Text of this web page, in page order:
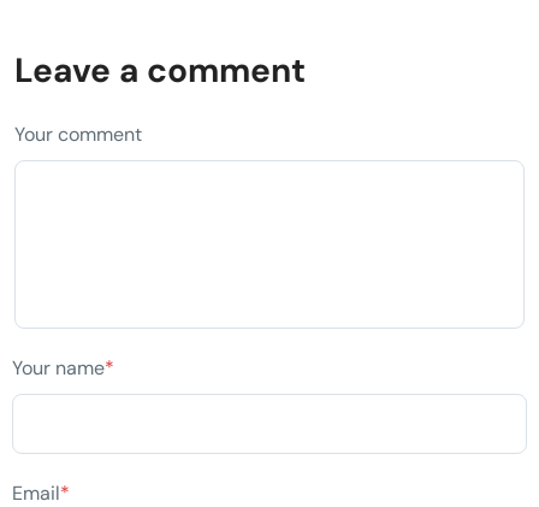
Leave a comment
Your comment
Your name*
Email*